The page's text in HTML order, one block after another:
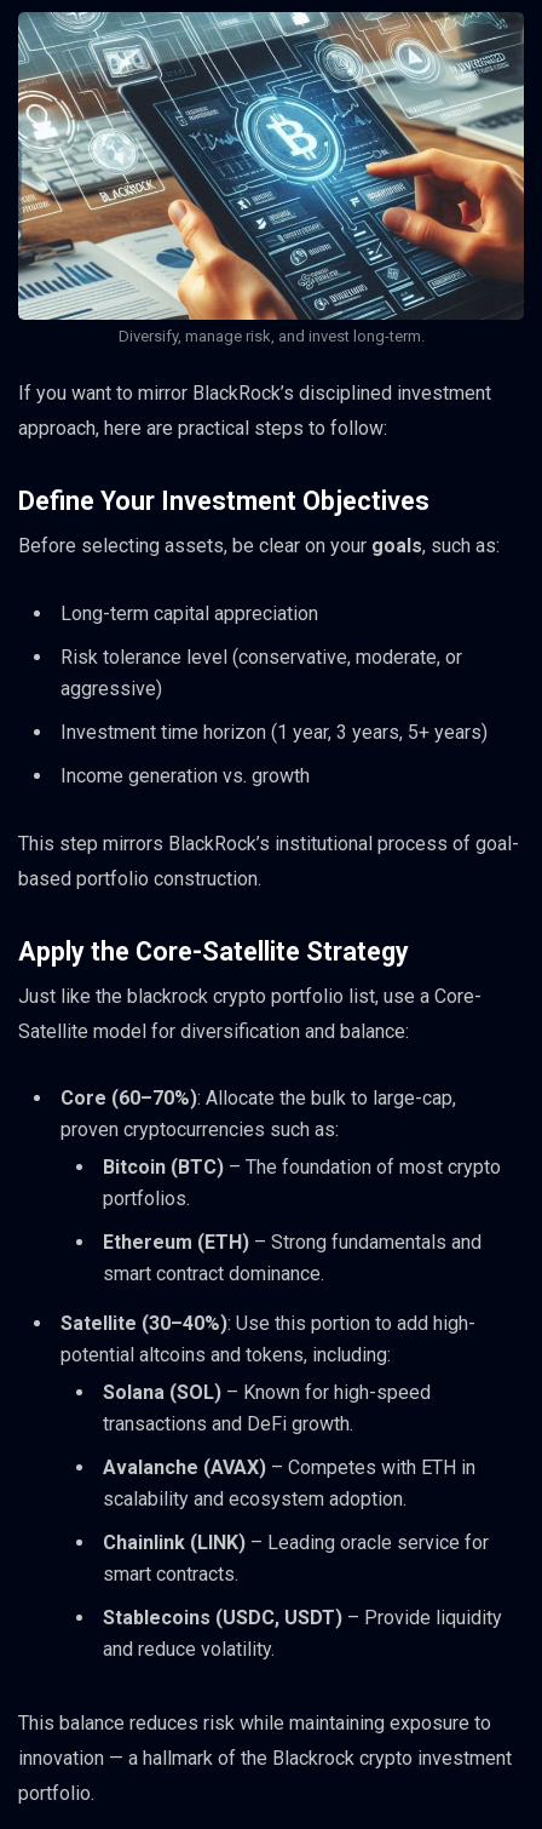
Diversify, manage risk, and invest long-term.
If you want to mirror BlackRock’s disciplined investment
approach, here are practical steps to follow:
Define Your Investment Objectives
Before selecting assets, be clear on your goals, such as:
Long-term capital appreciation
Risk tolerance level (conservative, moderate, or
aggressive)
Investment time horizon (1 year, 3 years, 5+ years)
Income generation vs. growth
This step mirrors BlackRock’s institutional process of goal-
based portfolio construction.
Apply the Core-Satellite Strategy
Just like the blackrock crypto portfolio list, use a Core-
Satellite model for diversification and balance:
Core (60–70%): Allocate the bulk to large-cap,
proven cryptocurrencies such as:
Bitcoin (BTC) – The foundation of most crypto
portfolios.
Ethereum (ETH) – Strong fundamentals and
smart contract dominance.
Satellite (30–40%): Use this portion to add high-
potential altcoins and tokens, including:
Solana (SOL) – Known for high-speed
transactions and DeFi growth.
Avalanche (AVAX) – Competes with ETH in
scalability and ecosystem adoption.
Chainlink (LINK) – Leading oracle service for
smart contracts.
Stablecoins (USDC, USDT) – Provide liquidity
and reduce volatility.
This balance reduces risk while maintaining exposure to
innovation — a hallmark of the Blackrock crypto investment
portfolio.